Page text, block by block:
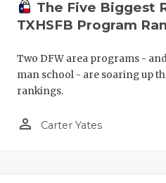
The Five Biggest
TXHSFB Program
Two DFW area programs -
man school - are soaring up
rankings.
person_outline Carter Yates